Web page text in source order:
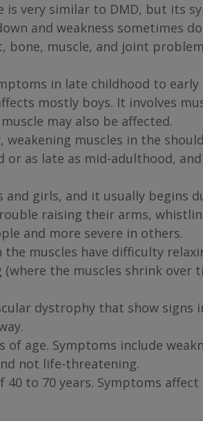
is very similar to DMD, but its
and weakness sometimes
bone, muscle, and joint
in late childhood to
mostly boys. It involves
may also be affected.
muscles in the
or as late as mid-adulthood,
and girls, and it usually begins
raising their arms,
and more severe in others.
muscles have difficulty
the muscles shrink over
dystrophy that show signs
of age. Symptoms include
not life-threatening.
to 70 years. Symptoms affect